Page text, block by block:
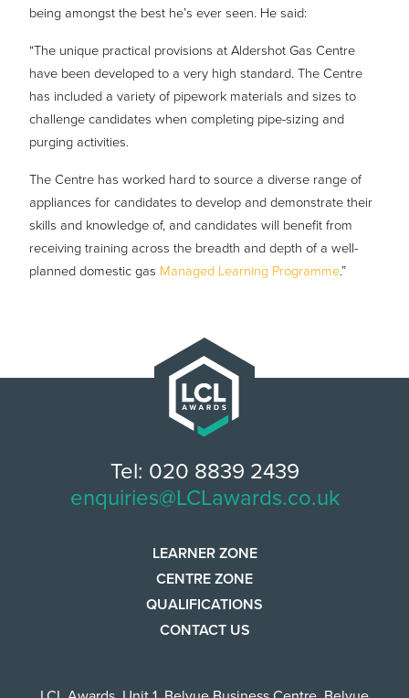
being amongst the best he’s ever seen. He said:
“The unique practical provisions at Aldershot Gas Centre
have been developed to a very high standard. The Centre
has included a variety of pipework materials and sizes to
challenge candidates when completing pipe-sizing and
purging activities.
The Centre has worked hard to source a diverse range of
appliances for candidates to develop and demonstrate their
skills and knowledge of, and candidates will benefit from
receiving training across the breadth and depth of a well-
planned domestic gas Managed Learning Programme.”
Tel: 020 8839 2439
enquiries@LCLawards.co.uk
LEARNER ZONE
CENTRE ZONE
QUALIFICATIONS
CONTACT US